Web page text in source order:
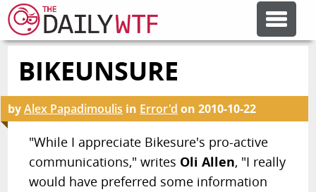
FEATURE ARTICLES
CODESOD
ERROR'D
BIKEUNSURE
byAlex Papadimoulis in Error'd on2010-10-22
"While I appreciate Bikesure's pro-active
communications," writes Oli Allen, "I really
would have preferred some information